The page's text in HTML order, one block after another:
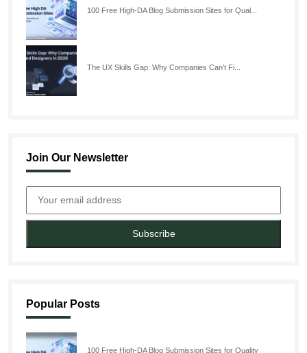
100 Free High-DA Blog Submission Sites for Qual...
The UX Skills Gap: Why Companies Can’t Fi...
Join Our Newsletter
Subscribe
Popular Posts
100 Free High-DA Blog Submission Sites for Quality